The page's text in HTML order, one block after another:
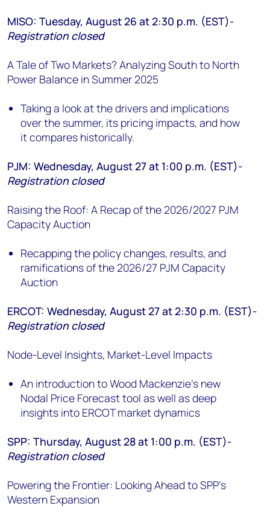
MISO: Tuesday, August 26 at 2:30 p.m. (EST)-
Registration closed
A Tale of Two Markets? Analyzing South to North
Power Balance in Summer 2025
Taking a look at the drivers and implications
over the summer, its pricing impacts, and how
it compares historically.
PJM: Wednesday, August 27 at 1:00 p.m. (EST)-
Registration closed
Raising the Roof: A Recap of the 2026/2027 PJM
Capacity Auction
Recapping the policy changes, results, and
ramifications of the 2026/27 PJM Capacity
Auction
ERCOT: Wednesday, August 27 at 2:30 p.m. (EST)-
Registration closed
Node-Level Insights, Market-Level Impacts
An introduction to Wood Mackenzie's new
Nodal Price Forecast tool as well as deep
insights into ERCOT market dynamics
SPP: Thursday, August 28 at 1:00 p.m. (EST)-
Registration closed
Powering the Frontier: Looking Ahead to SPP’s
Western Expansion